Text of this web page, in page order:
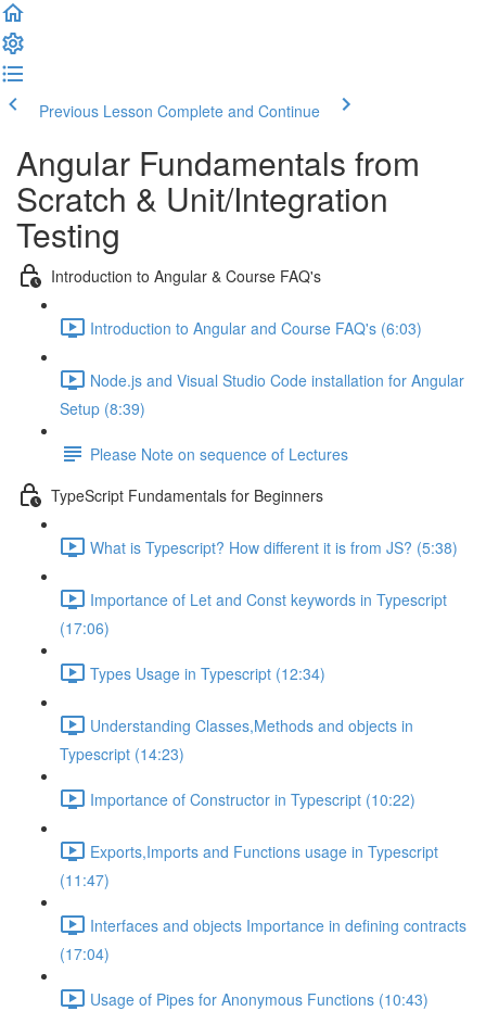
Previous Lesson Complete and Continue
Angular Fundamentals from
Scratch & Unit/Integration
Testing
Introduction to Angular & Course FAQ's
Introduction to Angular and Course FAQ's (6:03)
Node.js and Visual Studio Code installation for Angular
Setup (8:39)
Please Note on sequence of Lectures
TypeScript Fundamentals for Beginners
What is Typescript? How different it is from JS? (5:38)
Importance of Let and Const keywords in Typescript
(17:06)
Types Usage in Typescript (12:34)
Understanding Classes,Methods and objects in
Typescript (14:23)
Importance of Constructor in Typescript (10:22)
Exports,Imports and Functions usage in Typescript
(11:47)
Interfaces and objects Importance in defining contracts
(17:04)
Usage of Pipes for Anonymous Functions (10:43)